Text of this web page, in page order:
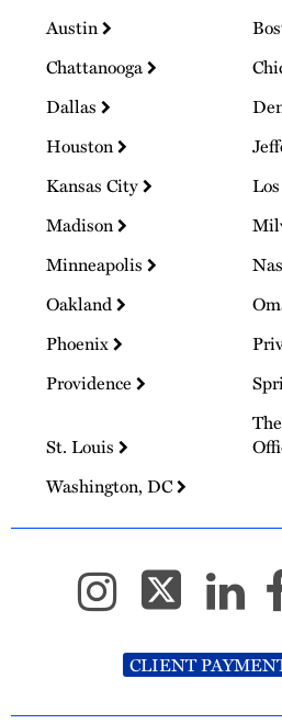
Austin
Chattanooga
Dallas
Houston
Kansas City
Madison
Minneapolis
Oakland
Phoenix
Providence
St. Louis
Washington, DC
CLIENT